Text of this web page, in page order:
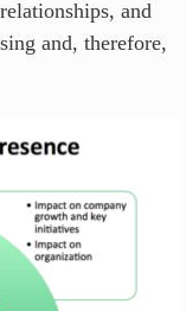
and
and, therefore,